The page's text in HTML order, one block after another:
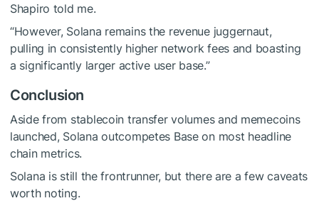
Shapiro told me.
“However, Solana remains the revenue juggernaut,
pulling in consistently higher network fees and boasting
a significantly larger active user base.”
Conclusion
Aside from stablecoin transfer volumes and memecoins
launched, Solana outcompetes Base on most headline
chain metrics.
Solana is still the frontrunner, but there are a few caveats
worth noting.